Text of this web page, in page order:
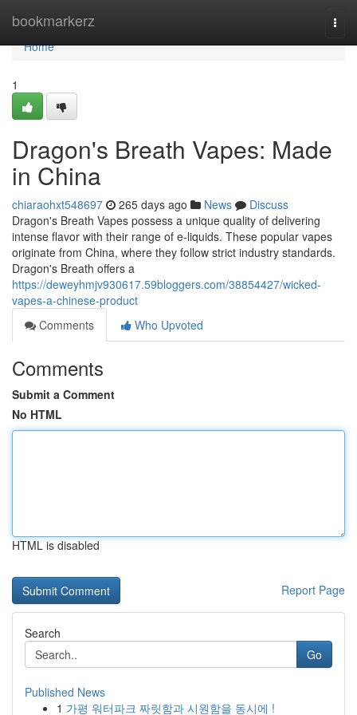
bookmarkerz
Home
Home
1
Dragon's Breath Vapes: Made
in China
chiaraohxt548697 265 days ago News
Discuss
Dragon's Breath Vapes possess a unique quality of delivering
intense flavor with their range of e-liquids. These popular vapes
originate from China, where they follow strict industry standards.
Dragon's Breath offers a
https://deweyhmjv930617.59bloggers.com/38854427/wicked-
vapes-a-chinese-product
Comments
Who Upvoted
Comments
Submit a Comment
No HTML
HTML is disabled
Report Page
Search
Go
Published News
1 가평 워터파크 짜릿함과 시원함을 동시에 !